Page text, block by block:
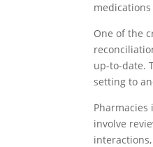
One of the
up-to-date.
setting to
Pharmacies
involve